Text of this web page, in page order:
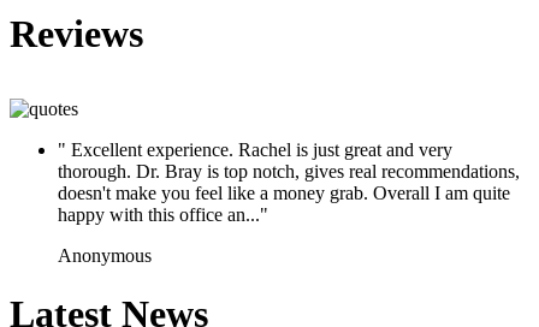
Reviews
" Excellent experience. Rachel is just great and very
thorough. Dr. Bray is top notch, gives real recommendations,
doesn't make you feel like a money grab. Overall I am quite
happy with this office an..."
Anonymous
Latest News